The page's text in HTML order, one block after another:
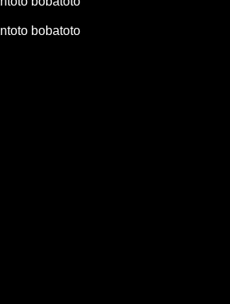
bobatoto